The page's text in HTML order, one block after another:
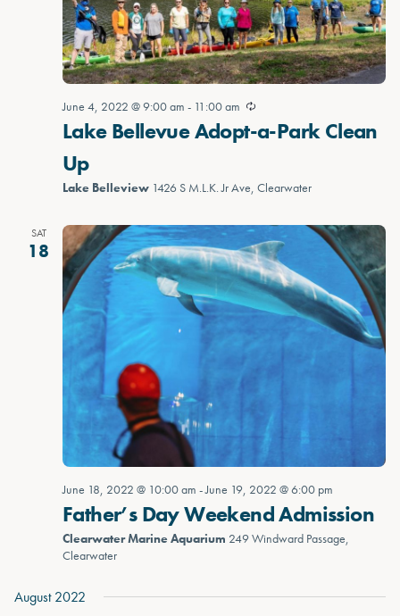
June 4, 2022 @ 9:00 am - 11:00 am
Lake Bellevue Adopt-a-Park Clean
Up
Lake Belleview 1426 S M.L.K. Jr Ave, Clearwater
SAT
18
June 18, 2022 @ 10:00 am -June 19, 2022 @ 6:00 pm
Father’s Day Weekend Admission
Clearwater Marine Aquarium 249 Windward Passage,
Clearwater
August 2022